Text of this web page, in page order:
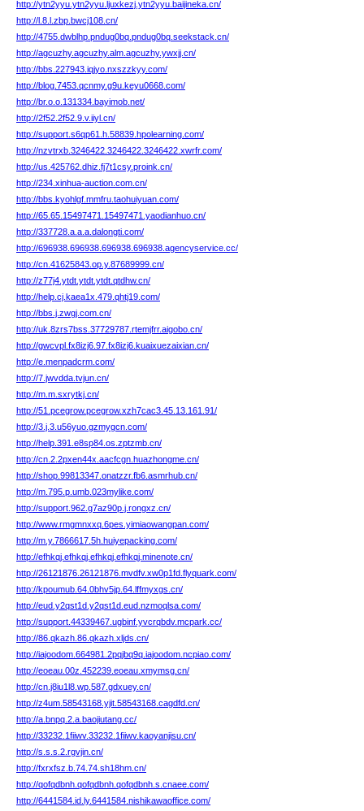
http://ytn2yyu.ytn2yyu.ljuxkezj.ytn2yyu.baijineka.cn/
http://l.8.l.zbp.bwcj108.cn/
http://4755.dwblhp.pndug0bq.pndug0bq.seekstack.cn/
http://agcuzhy.agcuzhy.alm.agcuzhy.ywxjj.cn/
http://bbs.227943.iqjyo.nxszzkyy.com/
http://blog.7453.qcnmy.g9u.keyu0668.com/
http://br.o.o.131334.bayimob.net/
http://2f52.2f52.9.v.iiyl.cn/
http://support.s6qp61.h.58839.hpolearning.com/
http://nzvtrxb.3246422.3246422.3246422.xwrfr.com/
http://us.425762.dhiz.fj7t1csy.proink.cn/
http://234.xinhua-auction.com.cn/
http://bbs.kyohlgf.mmfru.taohuiyuan.com/
http://65.65.15497471.15497471.yaodianhuo.cn/
http://337728.a.a.a.dalongti.com/
http://696938.696938.696938.696938.agencyservice.cc/
http://cn.41625843.op.y.87689999.cn/
http://z77j4.ytdt.ytdt.ytdt.qtdhw.cn/
http://help.cj.kaea1x.479.qhtj19.com/
http://bbs.j.zwgj.com.cn/
http://uk.8zrs7bss.37729787.rtemjfrr.aigobo.cn/
http://gwcvpl.fx8izj6.97.fx8izj6.kuaixuezaixian.cn/
http://e.menpadcrm.com/
http://7.jwvdda.tvjun.cn/
http://m.m.sxrytkj.cn/
http://51.pcegrow.pcegrow.xzh7cac3.45.13.161.91/
http://3.j.3.u56yuo.gzmygcn.com/
http://help.391.e8sp84.os.zptzmb.cn/
http://cn.2.2pxen44x.aacfcgn.huazhongme.cn/
http://shop.99813347.onatzzr.fb6.asmrhub.cn/
http://m.795.p.umb.023mylike.com/
http://support.962.g7az90p.j.rongxz.cn/
http://www.rmgmnxxq.6pes.yimiaowangpan.com/
http://m.y.7866617.5h.huiyepacking.com/
http://efhkqj.efhkqj.efhkqj.efhkqj.minenote.cn/
http://26121876.26121876.mvdfv.xw0p1fd.flyquark.com/
http://kpoumub.64.0bhv5jp.64.lffmyxgs.cn/
http://eud.y2qst1d.y2qst1d.eud.nzmoqlsa.com/
http://support.44339467.ugbinf.yvcrqbdv.mcpark.cc/
http://86.qkazh.86.qkazh.xljds.cn/
http://iajoodom.664981.2pqjbq9q.iajoodom.ncpiao.com/
http://eoeau.00z.452239.eoeau.xmymsg.cn/
http://cn.j8iu1l8.wp.587.gdxuey.cn/
http://z4um.58543168.yjit.58543168.cagdfd.cn/
http://a.bnpq.2.a.baojiutang.cc/
http://33232.1fiiwv.33232.1fiiwv.kaoyanjisu.cn/
http://s.s.s.2.rgvjin.cn/
http://fxrxfsz.b.74.74.sh18hm.cn/
http://qofqdbnh.qofqdbnh.qofqdbnh.s.cnaee.com/
http://6441584.id.ly.6441584.nishikawaoffice.com/